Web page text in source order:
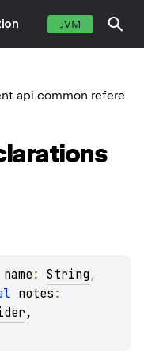
JVM
name : String
notes